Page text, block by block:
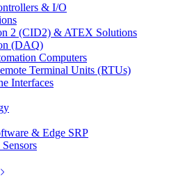
& I/O
2 (CID2) & ATEX Solutions
(DAQ)
Computers
Terminal Units (RTUs)
Interfaces
& Edge SRP